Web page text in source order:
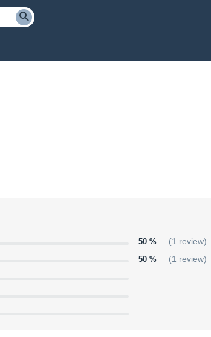
50 % (1 review)
50 % (1 review)